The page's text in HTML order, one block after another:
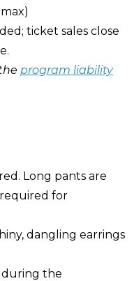
ticket sales close
program liability
Long pants are
for
dangling earrings
during the